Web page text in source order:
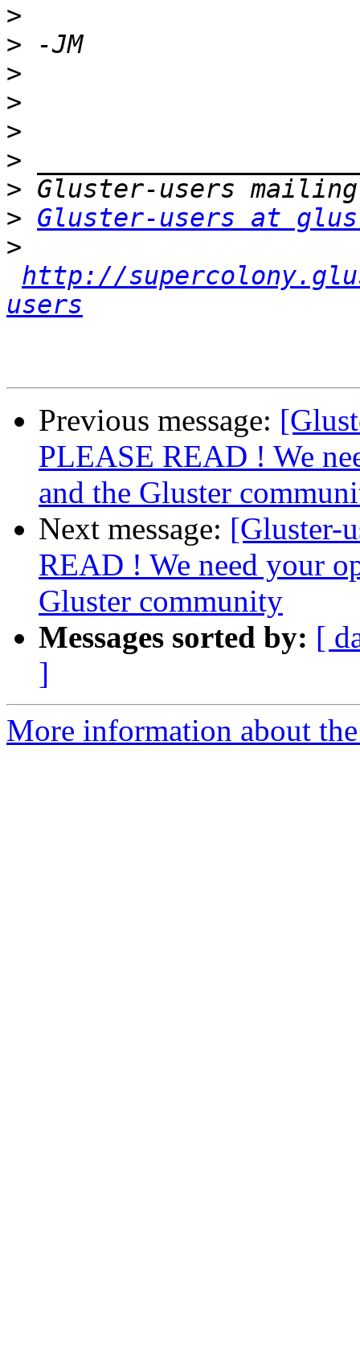
>
>
>
>
>
>
>
> Gluster-users at
>
http://
users
Previous message:
PLEASE READ ! We
and the Gluster
Next message: [Gluster-
READ ! We need your
Gluster community
Messages sorted by: [
]
More information about